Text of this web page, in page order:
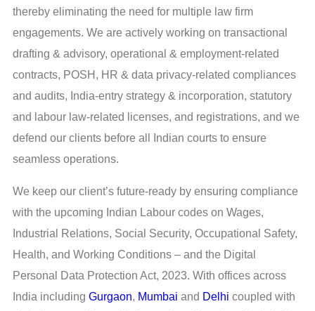
thereby eliminating the need for multiple law firm
engagements. We are actively working on transactional
drafting & advisory, operational & employment-related
contracts, POSH, HR & data privacy-related compliances
and audits, India-entry strategy & incorporation, statutory
and labour law-related licenses, and registrations, and we
defend our clients before all Indian courts to ensure
seamless operations.
We keep our client’s future-ready by ensuring compliance
with the upcoming Indian Labour codes on Wages,
Industrial Relations, Social Security, Occupational Safety,
Health, and Working Conditions – and the Digital
Personal Data Protection Act, 2023. With offices across
India including Gurgaon, Mumbai and Delhi coupled with